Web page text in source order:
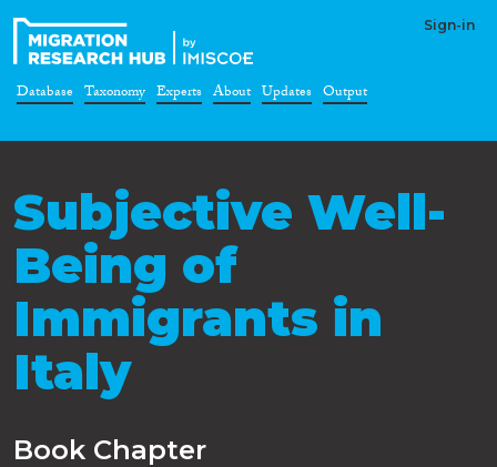
Sign-in
Database Taxonomy Experts About Updates Output
Subjective Well-
Being of
Immigrants in
Italy
Book Chapter